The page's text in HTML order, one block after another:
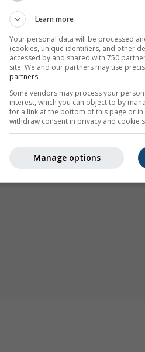
Klima (modelirana)
Learn more
Your personal data will be processed
(cookies, unique identifiers, and other
accessed by and shared with 750
site. We and our partners may use
partners.
Some vendors may process your
interest, which you can object to by
for a link at the bottom of this page or
withdraw consent in privacy and cookie
Manage options